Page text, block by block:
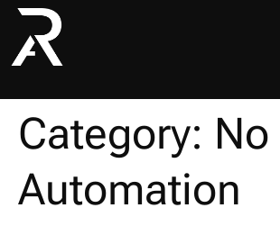
Category:
Automation